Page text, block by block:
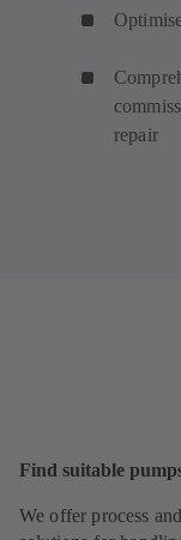
repair
Find suitable
We offer process